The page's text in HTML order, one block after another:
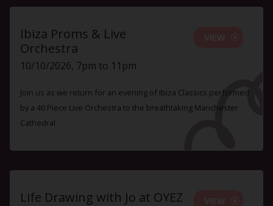
Ibiza Proms & Live
Orchestra
10/10/2026, 7pm to 11pm
Join us as we return for an evening of Ibiza Classics performed
by a 40 Piece Live Orchestra to the breathtaking Manchester
Cathedral
Life Drawing with Jo at OYEZ